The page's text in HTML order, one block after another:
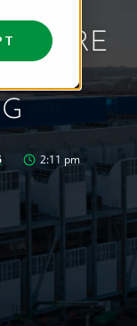
2:11 pm